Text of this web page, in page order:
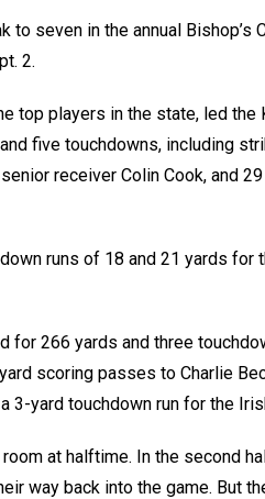
seven in the annual Bishop’s
2.
top players in the state, led
five touchdowns, including
receiver Colin Cook, and
runs of 18 and 21 yards for
for 266 yards and three
scoring passes to Charlie
3-yard touchdown run for the
at halftime. In the second
way back into the game. But